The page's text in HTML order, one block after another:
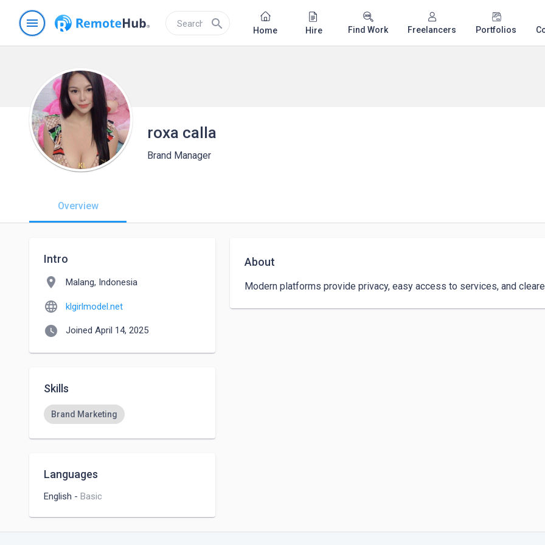
menu search Home Hire Find Work Freelancers Portfolios
roxa calla
Brand Manager
Overview
Intro
location_on Malang, Indonesia
language klgirlmodel.net
watch_later Joined April 14, 2025
Skills
Brand Marketing
Languages
English - Basic
About
Modern platforms provide privacy, easy access to services, and